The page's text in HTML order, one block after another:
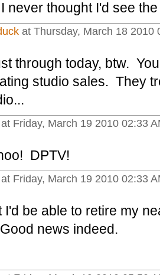
never thought I'd see
at Thursday, March 18 2010
through today, btw.
studio sales. They
at Friday, March 19 2010 02:33
DPTV!
at Friday, March 19 2010 02:33
I'd be able to retire my
news indeed.